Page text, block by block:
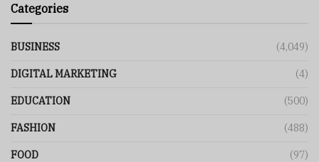
Categories
BUSINESS (4,049)
DIGITAL MARKETING (4)
EDUCATION (500)
FASHION (488)
FOOD (97)